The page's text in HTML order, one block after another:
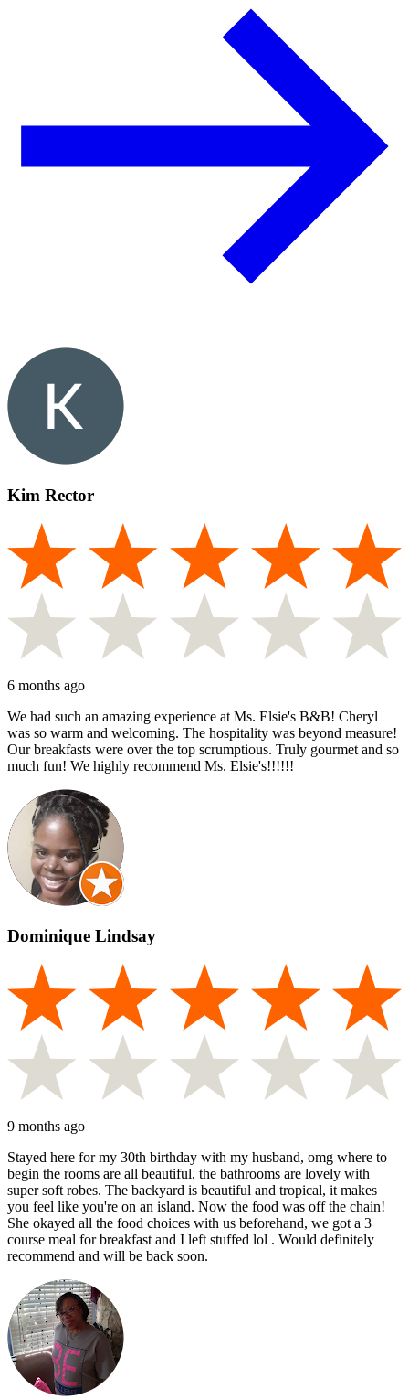
Kim Rector
6 months ago
We had such an amazing experience at Ms. Elsie's B&B! Cheryl
was so warm and welcoming. The hospitality was beyond measure!
Our breakfasts were over the top scrumptious. Truly gourmet and so
much fun! We highly recommend Ms. Elsie's!!!!!!
Dominique Lindsay
9 months ago
Stayed here for my 30th birthday with my husband, omg where to
begin the rooms are all beautiful, the bathrooms are lovely with
super soft robes. The backyard is beautiful and tropical, it makes
you feel like you're on an island. Now the food was off the chain!
She okayed all the food choices with us beforehand, we got a 3
course meal for breakfast and I left stuffed lol . Would definitely
recommend and will be back soon.